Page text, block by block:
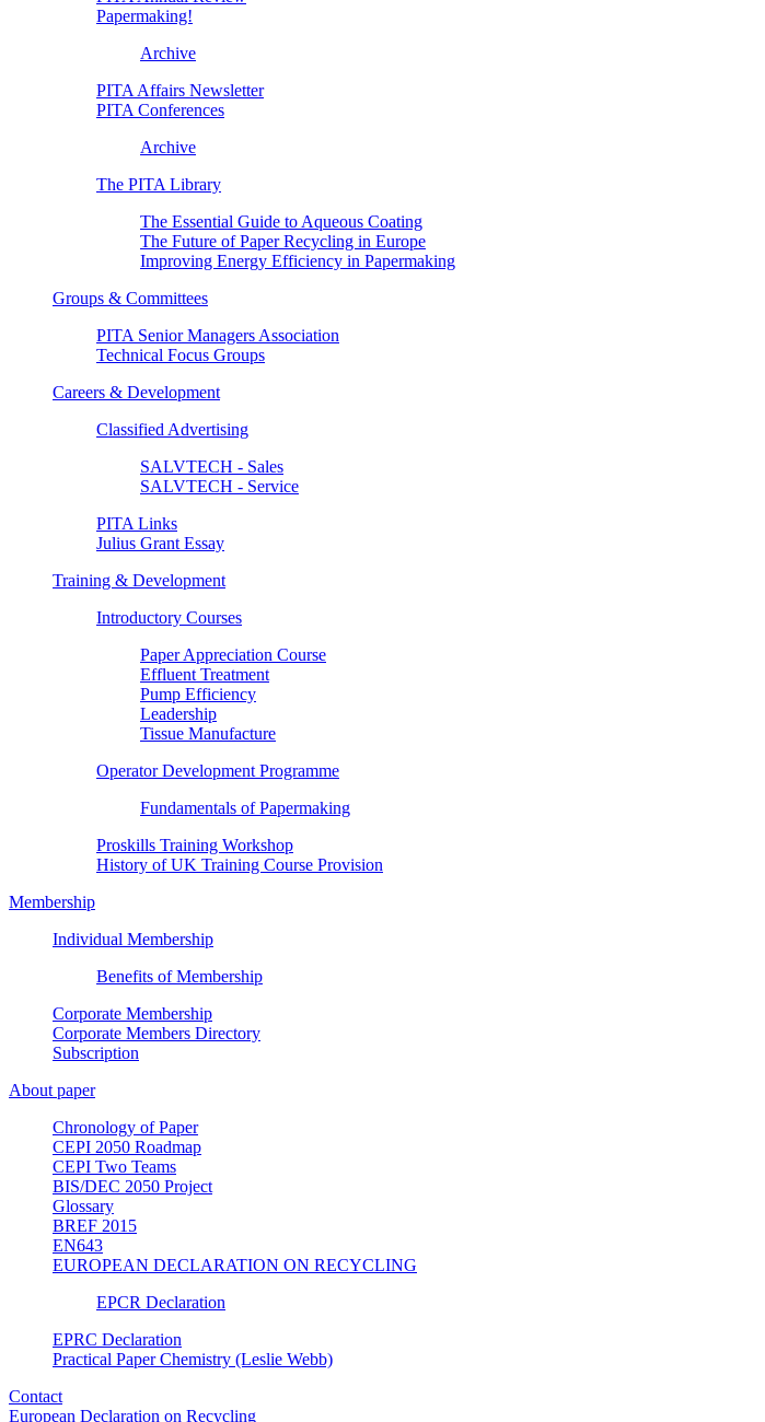
Papermaking!
Archive
PITA Affairs Newsletter
PITA Conferences
Archive
The PITA Library
The Essential Guide to Aqueous Coating
The Future of Paper Recycling in Europe
Improving Energy Efficiency in Papermaking
Groups & Committees
PITA Senior Managers Association
Technical Focus Groups
Careers & Development
Classified Advertising
SALVTECH - Sales
SALVTECH - Service
PITA Links
Julius Grant Essay
Training & Development
Introductory Courses
Paper Appreciation Course
Effluent Treatment
Pump Efficiency
Leadership
Tissue Manufacture
Operator Development Programme
Fundamentals of Papermaking
Proskills Training Workshop
History of UK Training Course Provision
Membership
Individual Membership
Benefits of Membership
Corporate Membership
Corporate Members Directory
Subscription
About paper
Chronology of Paper
CEPI 2050 Roadmap
CEPI Two Teams
BIS/DEC 2050 Project
Glossary
BREF 2015
EN643
EUROPEAN DECLARATION ON RECYCLING
EPCR Declaration
EPRC Declaration
Practical Paper Chemistry (Leslie Webb)
Contact
European Declaration on Recycling